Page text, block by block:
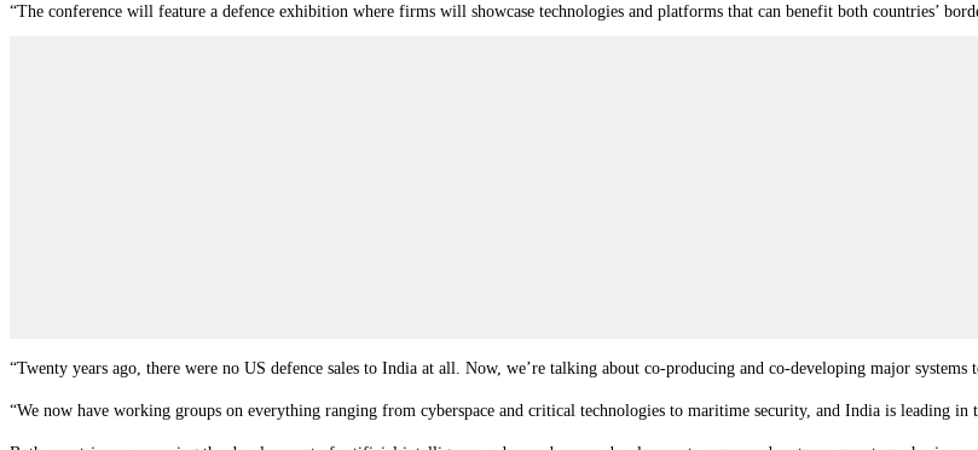
“The conference will feature a defence exhibition where firms will showcase technologies and platforms that can benefit both countries’
“Twenty years ago, there were no US defence sales to India at all. Now, we’re talking about co-producing and co-developing major systems
“We now have working groups on everything ranging from cyberspace and critical technologies to maritime security, and India is leading